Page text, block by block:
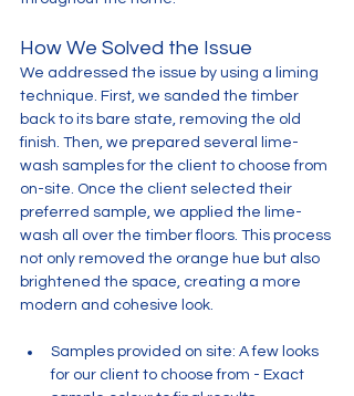
How We Solved the Issue
We addressed the issue by using a liming
technique. First, we sanded the timber
back to its bare state, removing the old
finish. Then, we prepared several lime-
wash samples for the client to choose from
on-site. Once the client selected their
preferred sample, we applied the lime-
wash all over the timber floors. This process
not only removed the orange hue but also
brightened the space, creating a more
modern and cohesive look.
Samples provided on site: A few looks
for our client to choose from - Exact